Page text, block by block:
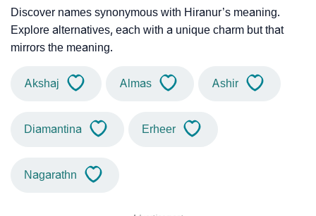
Discover names synonymous with Hiranur’s meaning.
Explore alternatives, each with a unique charm but that
mirrors the meaning.
Akshaj Almas Ashir
Diamantina Erheer
Nagarathn